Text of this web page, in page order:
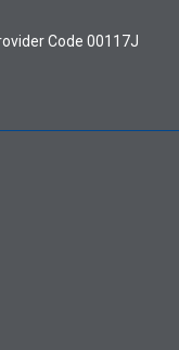
Code 00117J